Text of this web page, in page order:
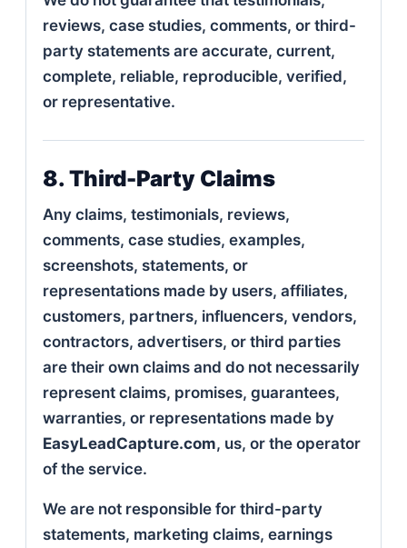
reviews, case studies, comments, or third-
party statements are accurate, current,
complete, reliable, reproducible, verified,
or representative.
8. Third-Party Claims
Any claims, testimonials, reviews,
comments, case studies, examples,
screenshots, statements, or
representations made by users, affiliates,
customers, partners, influencers, vendors,
contractors, advertisers, or third parties
are their own claims and do not necessarily
represent claims, promises, guarantees,
warranties, or representations made by
EasyLeadCapture.com, us, or the operator
of the service.
We are not responsible for third-party
statements, marketing claims, earnings